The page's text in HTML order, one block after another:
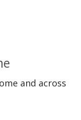
and across